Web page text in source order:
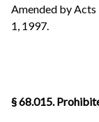
Amended by Acts
1, 1997.
§ 68.015.